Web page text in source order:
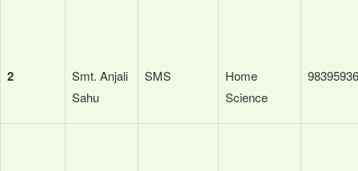
2
Smt. Anjali
Sahu
SMS
Home
Science